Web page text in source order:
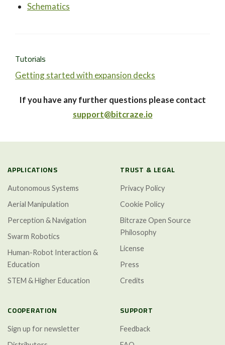
Schematics
Tutorials
Getting started with expansion decks
If you have any further questions please contact
support@bitcraze.io
APPLICATIONS
Autonomous Systems
Aerial Manipulation
Perception & Navigation
Swarm Robotics
Human-Robot Interaction &
Education
STEM & Higher Education
TRUST & LEGAL
Privacy Policy
Cookie Policy
Bitcraze Open Source
Philosophy
License
Press
Credits
COOPERATION
Sign up for newsletter
SUPPORT
Feedback